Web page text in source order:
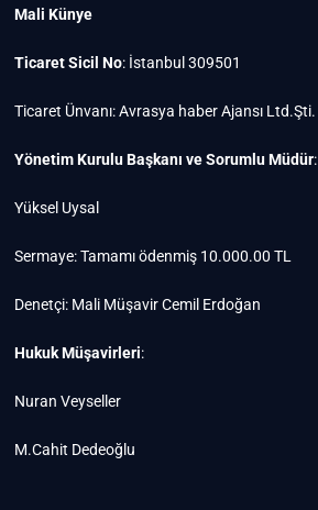
Mali Künye
Ticaret Sicil No: İstanbul 309501
Ticaret Ünvanı: Avrasya haber Ajansı Ltd.Şti.
Yönetim Kurulu Başkanı ve Sorumlu Müdür:
Yüksel Uysal
Sermaye: Tamamı ödenmiş 10.000.00 TL
Denetçi: Mali Müşavir Cemil Erdoğan
Hukuk Müşavirleri:
Nuran Veyseller
M.Cahit Dedeoğlu